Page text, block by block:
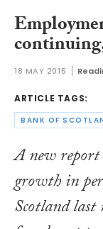
18 MAY 2015
ARTICLE TAGS:
BANK OF
A new
growth in
Scotland